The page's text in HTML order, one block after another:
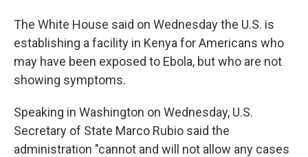
The White House said on Wednesday the U.S. is
establishing a facility in Kenya for Americans who
may have been exposed to Ebola, but who are not
showing symptoms.
Speaking in Washington on Wednesday, U.S.
Secretary of State Marco Rubio said the
administration "cannot and will not allow any cases